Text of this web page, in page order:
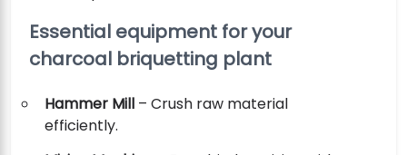
Essential equipment for your
charcoal briquetting plant
Hammer Mill – Crush raw material
efficiently.